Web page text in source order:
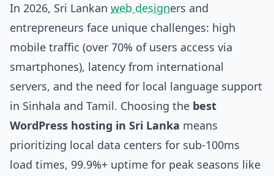
In 2026, Sri Lankan web designers and
entrepreneurs face unique challenges: high
mobile traffic (over 70% of users access via
smartphones), latency from international
servers, and the need for local language support
in Sinhala and Tamil. Choosing the best
WordPress hosting in Sri Lanka means
prioritizing local data centers for sub-100ms
load times, 99.9%+ uptime for peak seasons like